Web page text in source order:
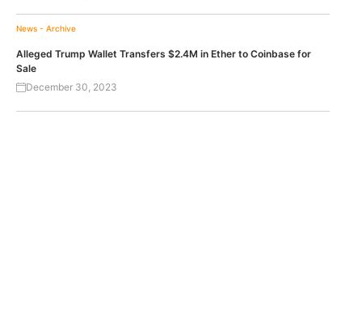
News - Archive
Alleged Trump Wallet Transfers $2.4M in Ether to Coinbase for
Sale
December 30, 2023